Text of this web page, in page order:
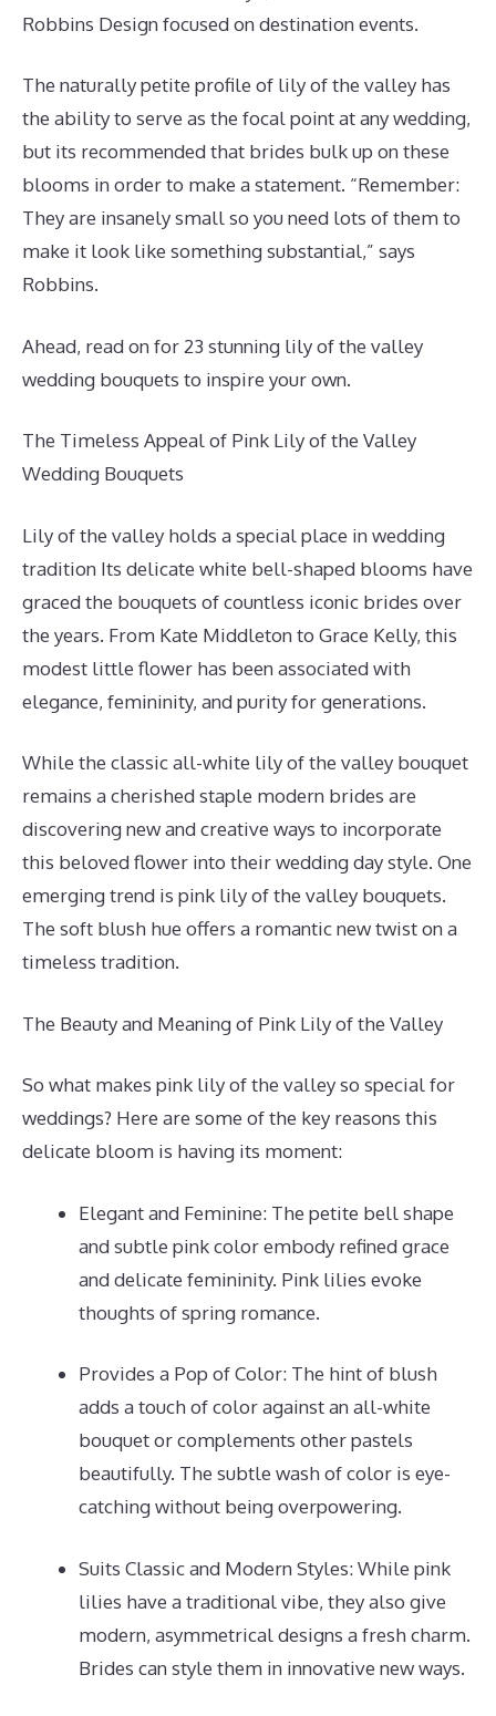
Robbins Design focused on destination events.
The naturally petite profile of lily of the valley has
the ability to serve as the focal point at any wedding,
but its recommended that brides bulk up on these
blooms in order to make a statement. “Remember:
They are insanely small so you need lots of them to
make it look like something substantial,” says
Robbins.
Ahead, read on for 23 stunning lily of the valley
wedding bouquets to inspire your own.
The Timeless Appeal of Pink Lily of the Valley
Wedding Bouquets
Lily of the valley holds a special place in wedding
tradition Its delicate white bell-shaped blooms have
graced the bouquets of countless iconic brides over
the years. From Kate Middleton to Grace Kelly, this
modest little flower has been associated with
elegance, femininity, and purity for generations.
While the classic all-white lily of the valley bouquet
remains a cherished staple modern brides are
discovering new and creative ways to incorporate
this beloved flower into their wedding day style. One
emerging trend is pink lily of the valley bouquets.
The soft blush hue offers a romantic new twist on a
timeless tradition.
The Beauty and Meaning of Pink Lily of the Valley
So what makes pink lily of the valley so special for
weddings? Here are some of the key reasons this
delicate bloom is having its moment:
Elegant and Feminine: The petite bell shape
and subtle pink color embody refined grace
and delicate femininity. Pink lilies evoke
thoughts of spring romance.
Provides a Pop of Color: The hint of blush
adds a touch of color against an all-white
bouquet or complements other pastels
beautifully. The subtle wash of color is eye-
catching without being overpowering.
Suits Classic and Modern Styles: While pink
lilies have a traditional vibe, they also give
modern, asymmetrical designs a fresh charm.
Brides can style them in innovative new ways.